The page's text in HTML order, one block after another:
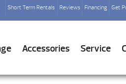
Short Term Rentals Reviews Financing Get
Accessories Service